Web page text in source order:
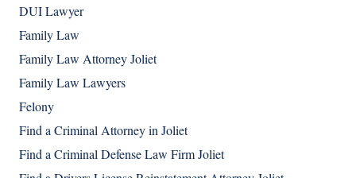
DUI Lawyer
Family Law
Family Law Attorney Joliet
Family Law Lawyers
Felony
Find a Criminal Attorney in Joliet
Find a Criminal Defense Law Firm Joliet